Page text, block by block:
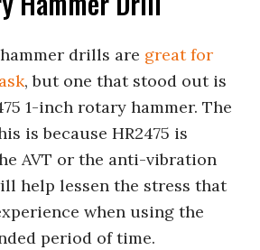
drills are great for
, but one that stood out is
1-inch rotary hammer. The
is because HR2475 is
AVT or the anti-vibration
help lessen the stress that
when using the
period of time.